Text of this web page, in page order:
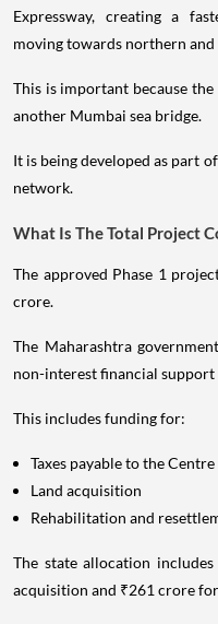
Expressway, creating a
moving towards northern
This is important because
another Mumbai sea bridge.
It is being developed as part
network.
What Is The Total Project
The approved Phase 1
crore.
The Maharashtra
non-interest financial
This includes funding for:
Taxes payable to the
Land acquisition
Rehabilitation and
The state allocation
acquisition and ₹261 crore